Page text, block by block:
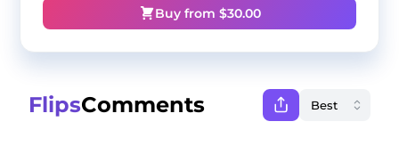
Buy from $30.00
FlipsComments